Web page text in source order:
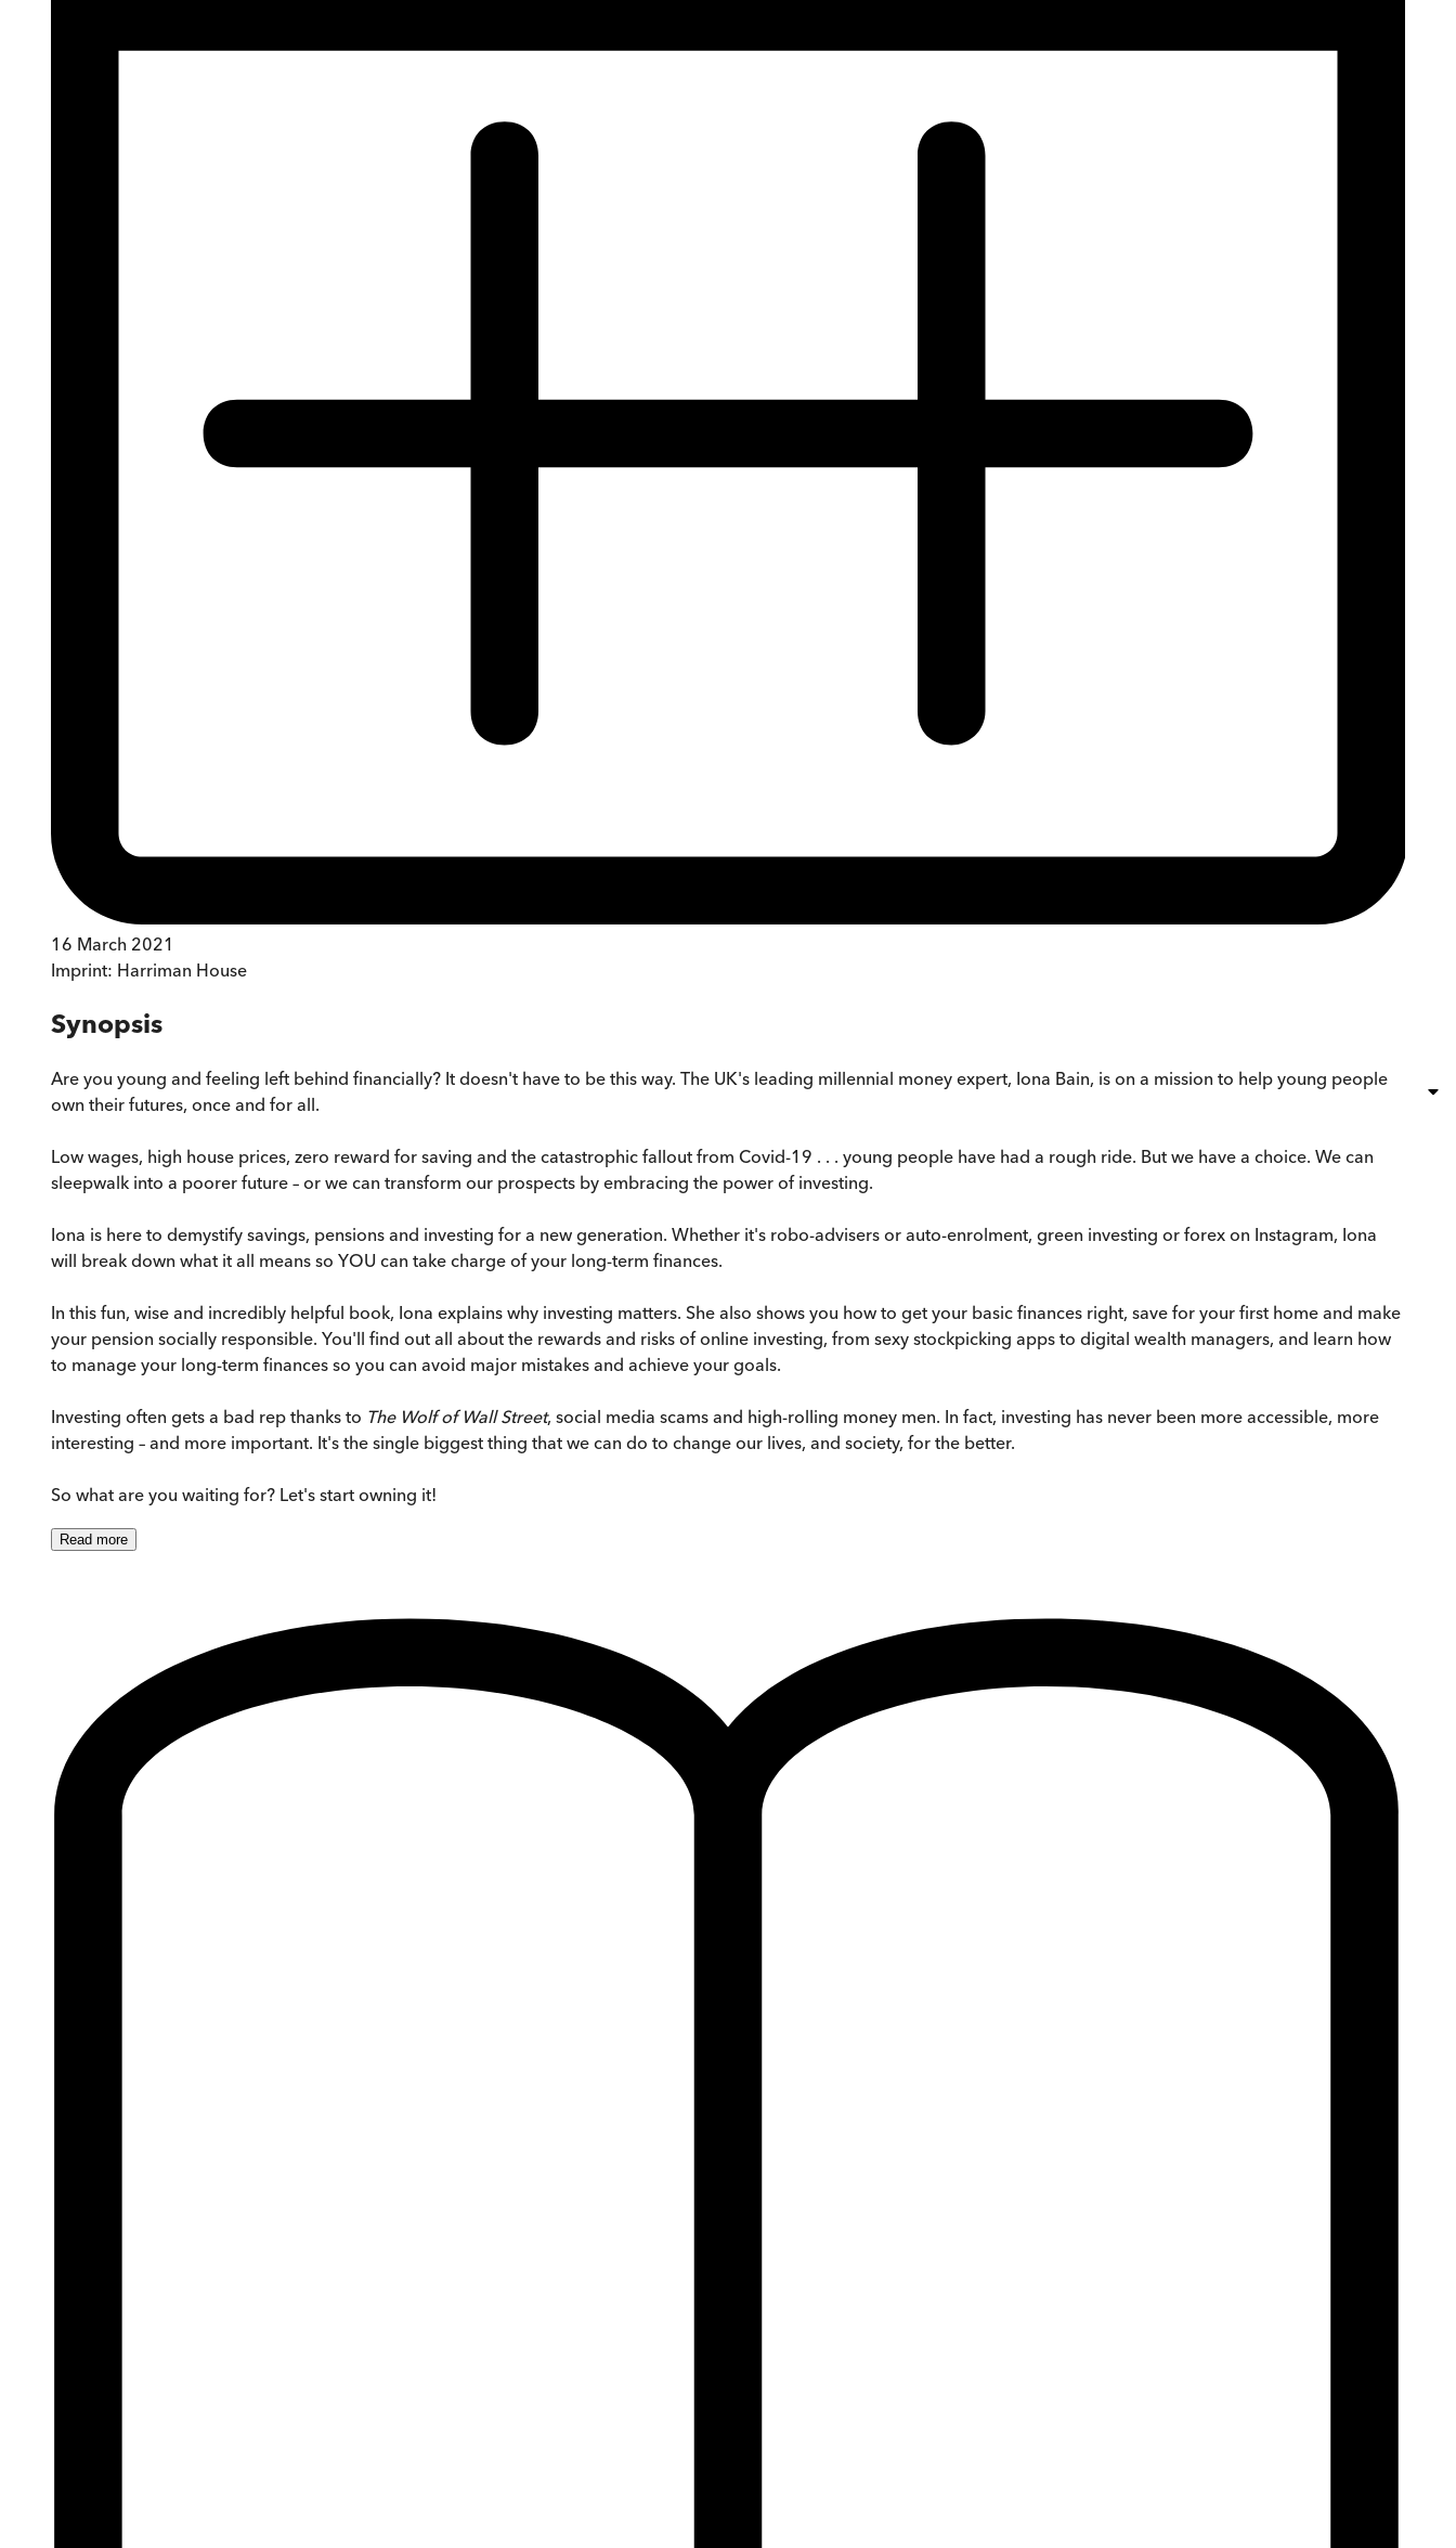
16 March 2021
Imprint: Harriman House
Synopsis
Are you young and feeling left behind financially? It doesn't have to be this way. The UK's leading millennial money expert, Iona Bain, is on a mission to help young people
own their futures, once and for all.
Low wages, high house prices, zero reward for saving and the catastrophic fallout from Covid-19 . . . young people have had a rough ride. But we have a choice. We can
sleepwalk into a poorer future – or we can transform our prospects by embracing the power of investing.
Iona is here to demystify savings, pensions and investing for a new generation. Whether it's robo-advisers or auto-enrolment, green investing or forex on Instagram, Iona
will break down what it all means so YOU can take charge of your long-term finances.
In this fun, wise and incredibly helpful book, Iona explains why investing matters. She also shows you how to get your basic finances right, save for your first home and make
your pension socially responsible. You'll find out all about the rewards and risks of online investing, from sexy stockpicking apps to digital wealth managers, and learn how
to manage your long-term finances so you can avoid major mistakes and achieve your goals.
Investing often gets a bad rep thanks to The Wolf of Wall Street, social media scams and high-rolling money men. In fact, investing has never been more accessible, more
interesting – and more important. It's the single biggest thing that we can do to change our lives, and society, for the better.
So what are you waiting for? Let's start owning it!
Read more